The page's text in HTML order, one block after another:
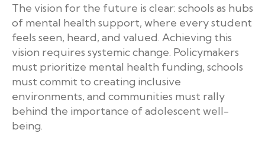
The vision for the future is clear: schools as hubs
of mental health support, where every student
feels seen, heard, and valued. Achieving this
vision requires systemic change. Policymakers
must prioritize mental health funding, schools
must commit to creating inclusive
environments, and communities must rally
behind the importance of adolescent well-
being.